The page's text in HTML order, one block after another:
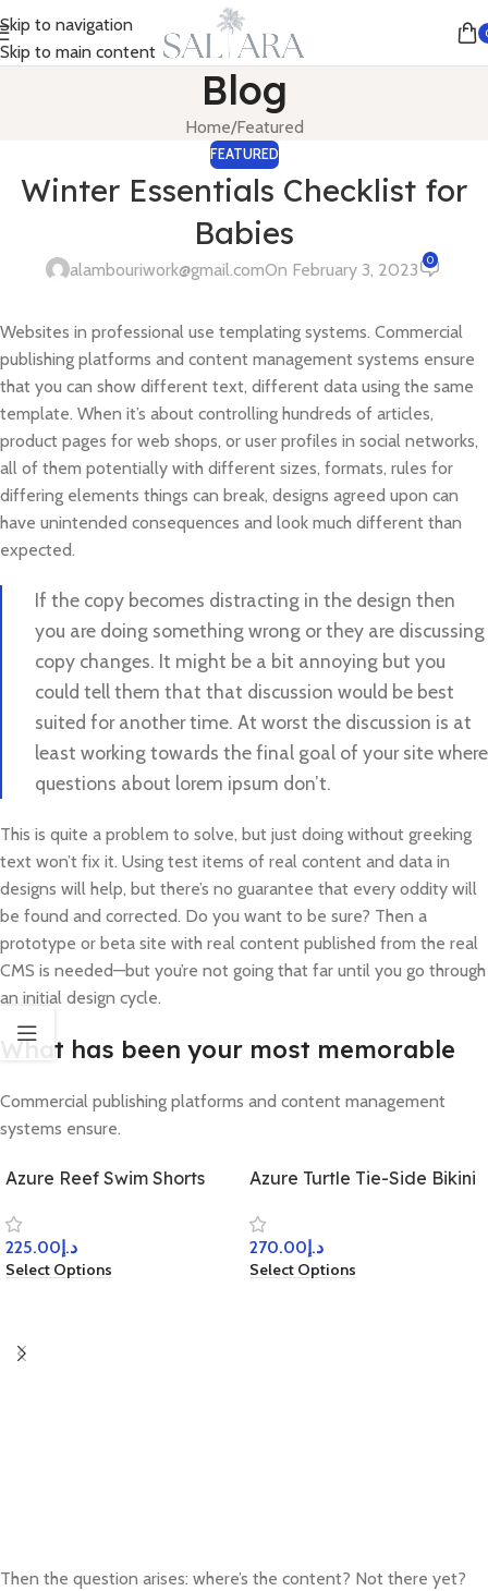
Skip to navigation
Skip to main content
Blog
Home Featured
FEATURED
Winter Essentials Checklist for
Babies
alambouriwork@gmail.comOn February 3, 2023 0
Websites in professional use templating systems. Commercial
publishing platforms and content management systems ensure
that you can show different text, different data using the same
template. When it’s about controlling hundreds of articles,
product pages for web shops, or user profiles in social networks,
all of them potentially with different sizes, formats, rules for
differing elements things can break, designs agreed upon can
have unintended consequences and look much different than
expected.
If the copy becomes distracting in the design then
you are doing something wrong or they are discussing
copy changes. It might be a bit annoying but you
could tell them that that discussion would be best
suited for another time. At worst the discussion is at
least working towards the final goal of your site where
questions about lorem ipsum don’t.
This is quite a problem to solve, but just doing without greeking
text won’t fix it. Using test items of real content and data in
designs will help, but there’s no guarantee that every oddity will
be found and corrected. Do you want to be sure? Then a
prototype or beta site with real content published from the real
CMS is needed—but you’re not going that far until you go through
an initial design cycle.
What has been your most memorable
Commercial publishing platforms and content management
systems ensure.
Azure Reef Swim Shorts
د.إ225.00
Select Options
Azure Turtle Tie-Side Bikini
د.إ270.00
Select Options
Then the question arises: where’s the content? Not there yet?